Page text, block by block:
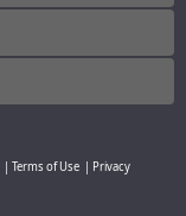
Terms of Use
Privacy